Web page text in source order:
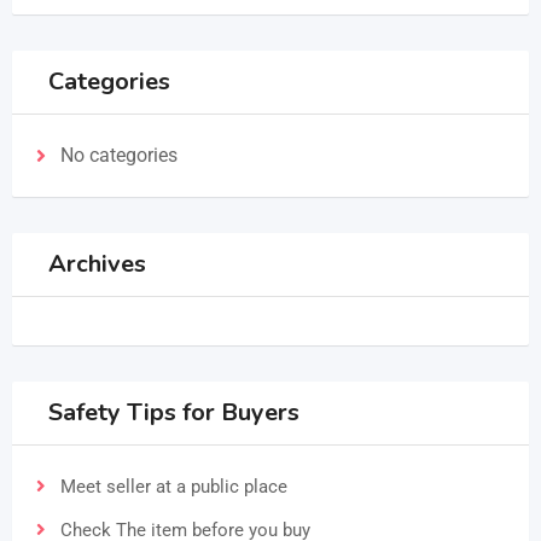
Categories
No categories
Archives
Safety Tips for Buyers
Meet seller at a public place
Check The item before you buy